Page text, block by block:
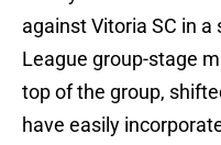
against Vitoria SC in
League group-stage
top of the group,
have easily